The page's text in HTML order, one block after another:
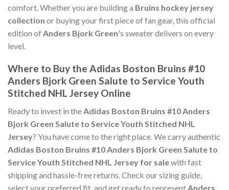
comfort. Whether you are building a Bruins hockey jersey
collection or buying your first piece of fan gear, this official
edition of Anders Bjork Green's sweater delivers on every
level.
Where to Buy the Adidas Boston Bruins #10
Anders Bjork Green Salute to Service Youth
Stitched NHL Jersey Online
Ready to invest in theAdidas Boston Bruins #10 Anders
Bjork Green Salute to Service Youth Stitched NHL
Jersey? You have come to the right place. We carry authentic
Adidas Boston Bruins #10 Anders Bjork Green Salute to
Service Youth Stitched NHL Jersey for salewith fast
shipping and hassle-free returns. Check our sizing guide,
select your preferred fit, and get ready to representAnders